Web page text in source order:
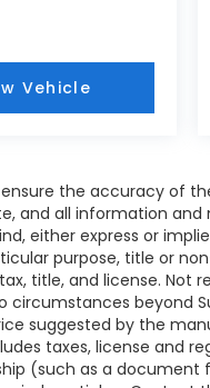
Vehicle
the accuracy of
and all information and
either express or
purpose, title or
title, and license. Not
beyond
suggested by the
taxes, license and
(such as a document